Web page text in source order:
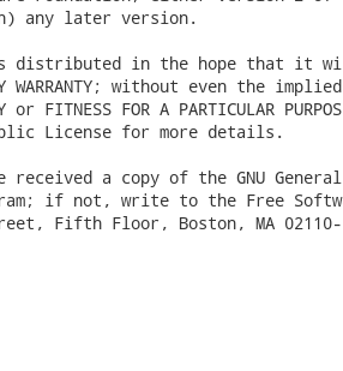
any later version.
distributed in the hope that it
WARRANTY; without even the
or FITNESS FOR A PARTICULAR
License for more details.
received a copy of the GNU
if not, write to the Free
Fifth Floor, Boston, MA 02110-